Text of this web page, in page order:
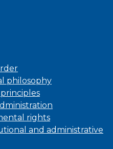
philosophy
rights
and administrative